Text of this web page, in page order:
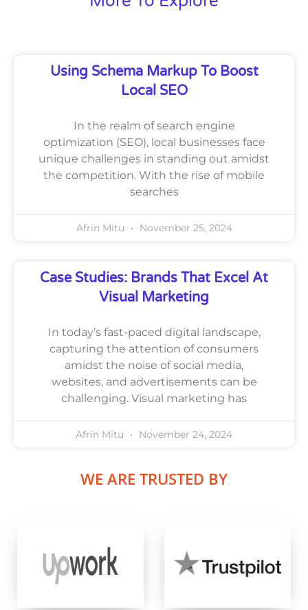
Using Schema Markup To Boost
Local SEO
In the realm of search engine
optimization (SEO), local businesses face
unique challenges in standing out amidst
the competition. With the rise of mobile
searches
Afrin Mitu November 25, 2024
Case Studies: Brands That Excel At
Visual Marketing
In today’s fast-paced digital landscape,
capturing the attention of consumers
amidst the noise of social media,
websites, and advertisements can be
challenging. Visual marketing has
Afrin Mitu November 24, 2024
WE ARE TRUSTED BY